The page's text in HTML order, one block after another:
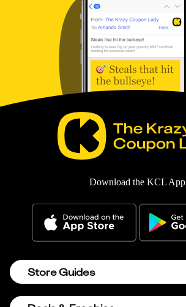
Download the KCL App
Store Guides
Amazon Discount Codes